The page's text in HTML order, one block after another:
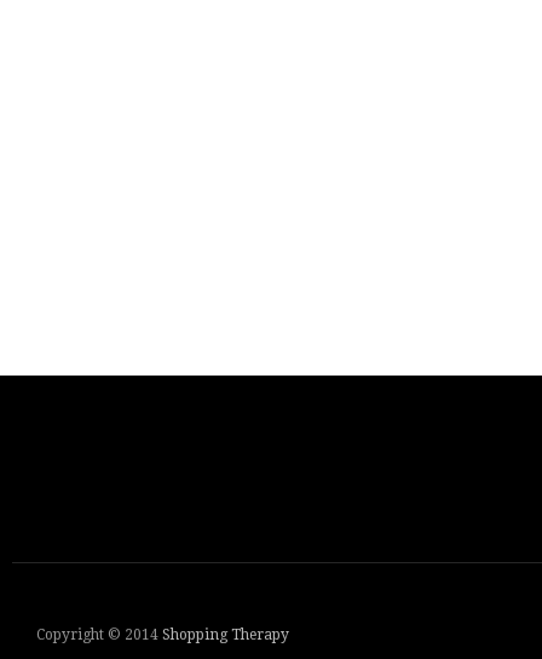
Copyright © 2014 Shopping Therapy